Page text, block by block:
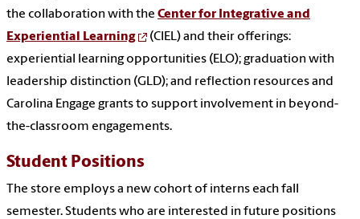
the collaboration with the Center for Integrative and
Experiential Learning
(CIEL) and their offerings:
experiential learning opportunities (ELO); graduation with
leadership distinction (GLD); and reflection resources and
Carolina Engage grants to support involvement in beyond-
the-classroom engagements.
Student Positions
The store employs a new cohort of interns each fall
semester. Students who are interested in future positions